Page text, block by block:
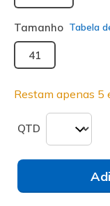
Tamanho Tabela
41
Restam apenas 5
QTD